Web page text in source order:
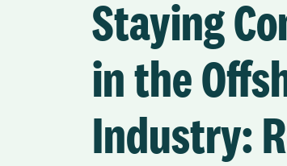
Staying
in the
Industry: